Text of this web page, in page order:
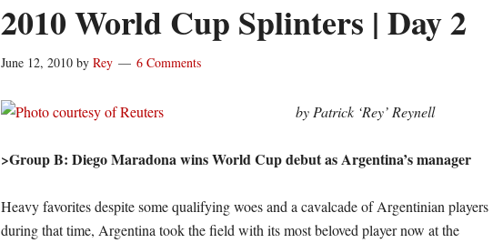
2010 World Cup Splinters | Day 2
June 12, 2010 by Rey 6 Comments
by Patrick ‘Rey’ Reynell
>Group B: Diego Maradona wins World Cup debut as Argentina’s manager
Heavy favorites despite some qualifying woes and a cavalcade of Argentinian players
during that time, Argentina took the field with its most beloved player now at the